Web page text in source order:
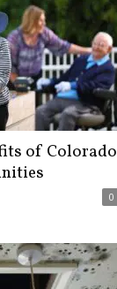
of Colorado
0